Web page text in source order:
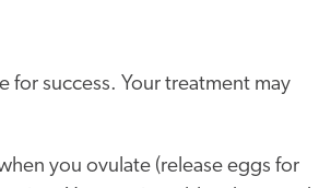
for success. Your treatment may
you ovulate (release eggs for